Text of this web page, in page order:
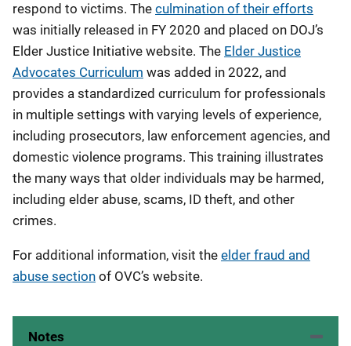
respond to victims. The culmination of their efforts
was initially released in FY 2020 and placed on DOJ’s
Elder Justice Initiative website. The Elder Justice
Advocates Curriculum was added in 2022, and
provides a standardized curriculum for professionals
in multiple settings with varying levels of experience,
including prosecutors, law enforcement agencies, and
domestic violence programs. This training illustrates
the many ways that older individuals may be harmed,
including elder abuse, scams, ID theft, and other
crimes.
For additional information, visit the elder fraud and
abuse section of OVC’s website.
Notes